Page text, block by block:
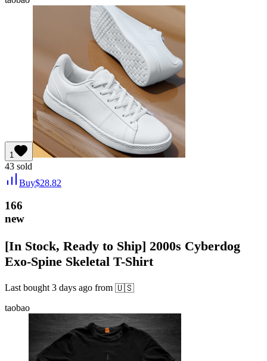
1
43 sold
Buy$28.82
166
new
[In Stock, Ready to Ship] 2000s Cyberdog
Exo-Spine Skeletal T-Shirt
Last bought 3 days ago from 🇺🇸
taobao